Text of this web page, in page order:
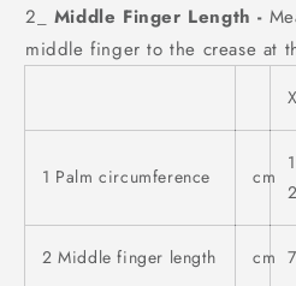
2_
Middle Finger Length -
middle finger to the crease at
1 Palm circumference cm
2 Middle finger length cm